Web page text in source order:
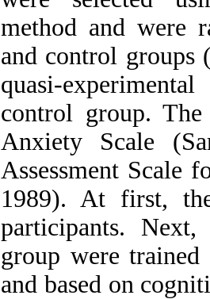
method and were
and control groups
quasi-
control group.
Anxiety Scale
Assessment Scale
1989). At first,
participants.
group were
and based on